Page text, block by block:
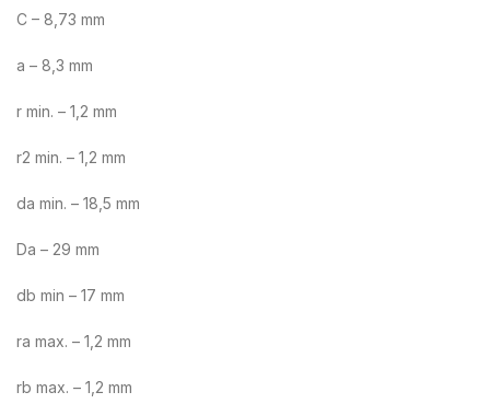
C – 8,73 mm
a – 8,3 mm
r min. – 1,2 mm
r2 min. – 1,2 mm
da min. – 18,5 mm
Da – 29 mm
db min – 17 mm
ra max. – 1,2 mm
rb max. – 1,2 mm